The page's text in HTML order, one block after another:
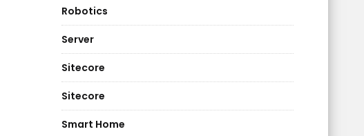
Robotics
Server
Sitecore
Sitecore
Smart Home